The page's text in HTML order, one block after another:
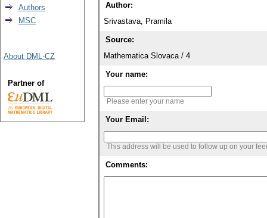
Author:
Srivastava, Pramila
Source:
Mathematica Slovaca / 4
Your name:
Please enter your name
Your Email:
This address will be used to follow up on your
Comments:
Authors
MSC
About DML-CZ
Partner of